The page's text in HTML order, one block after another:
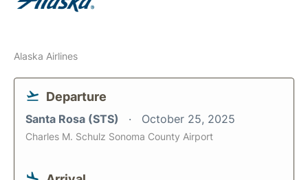
Alaska Airlines
Departure
Santa Rosa (STS) October 25, 2025
Charles M. Schulz Sonoma County Airport